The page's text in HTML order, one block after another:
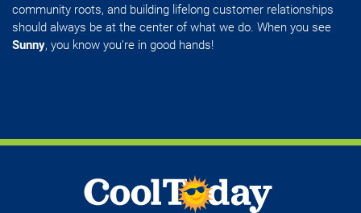
community roots, and building lifelong customer relationships
should always be at the center of what we do. When you see
Sunny, you know you're in good hands!